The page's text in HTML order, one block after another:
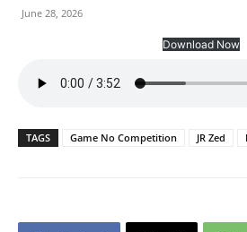
June 28, 2026
Download Now
TAGS Game No Competition JR Zed